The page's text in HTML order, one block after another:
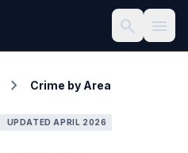
search menu
chevron_right Crime by Area
UPDATED APRIL 2026